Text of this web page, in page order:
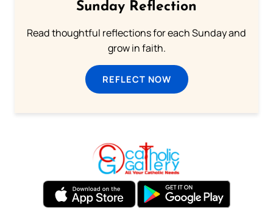
Sunday Reflection
Read thoughtful reflections for each Sunday and
grow in faith.
REFLECT NOW